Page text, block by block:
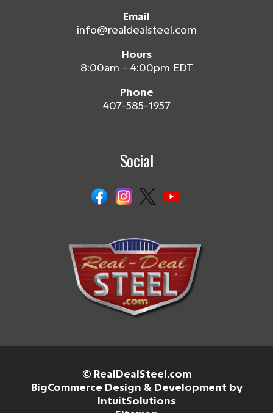
Email
info@realdealsteel.com
Hours
8:00am - 4:00pm EDT
Phone
407-585-1957
Social
© RealDealSteel.com
BigCommerce Design & Development by
IntuitSolutions